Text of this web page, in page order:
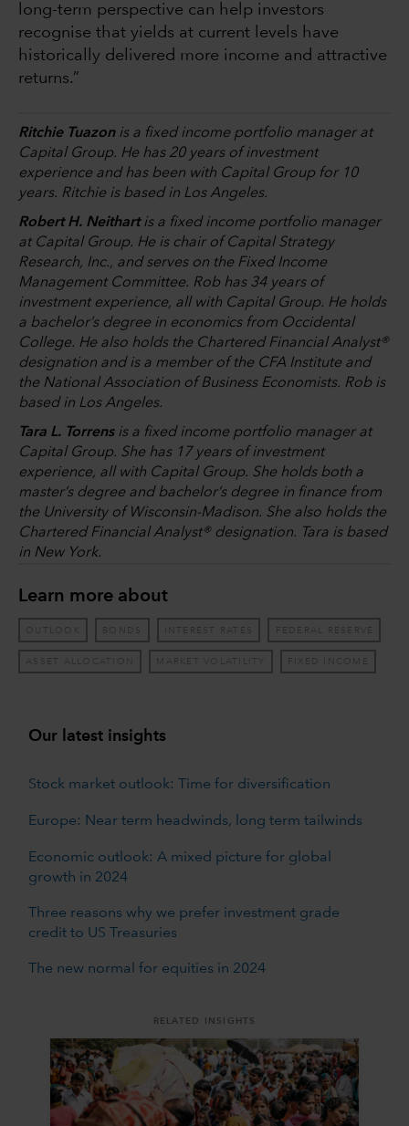
long-term perspective can help investors
recognise that yields at current levels have
historically delivered more income and attractive
returns.”
Ritchie Tuazonis a fixed income portfolio manager at
Capital Group. He has 20 years of investment
experience and has been with Capital Group for 10
years. Ritchie is based in Los Angeles.
Robert H. Neithartis a fixed income portfolio manager
at Capital Group. He is chair of Capital Strategy
Research, Inc., and serves on the Fixed Income
Management Committee. Rob has 34 years of
investment experience, all with Capital Group. He holds
a bachelor’s degree in economics from Occidental
College. He also holds the Chartered Financial Analyst®
designation and is a member of the CFA Institute and
the National Association of Business Economists. Rob is
based in Los Angeles.
Tara L. Torrensis a fixed income portfolio manager at
Capital Group. She has 17 years of investment
experience, all with Capital Group. She holds both a
master’s degree and bachelor’s degree in finance from
the University of Wisconsin-Madison. She also holds the
Chartered Financial Analyst® designation. Tara is based
in New York.
Learn more about
OUTLOOK BONDS INTEREST RATES FEDERAL RESERVE
ASSET ALLOCATION MARKET VOLATILITY FIXED INCOME
Our latest insights
Stock market outlook: Time for diversification
Europe: Near term headwinds, long term tailwinds
Economic outlook: A mixed picture for global
growth in 2024
Three reasons why we prefer investment grade
credit to US Treasuries
The new normal for equities in 2024
RELATED INSIGHTS